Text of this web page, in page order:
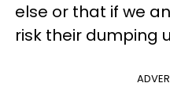
else or that if we
risk their dumping